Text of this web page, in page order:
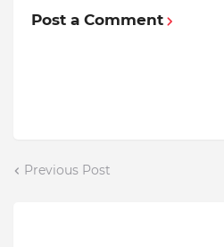
Post a Comment
Previous Post